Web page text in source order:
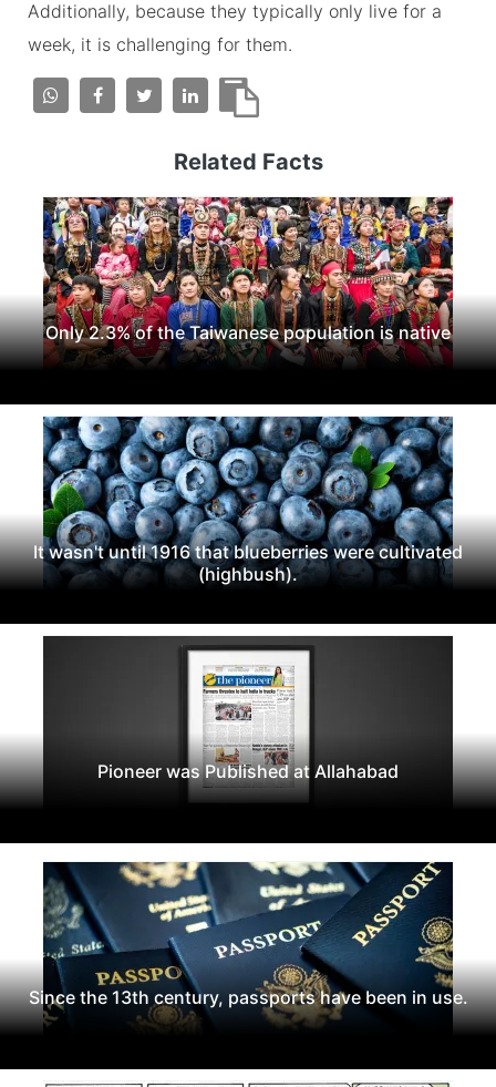
Additionally, because they typically only live for a
week, it is challenging for them.
Related Facts
Only 2.3% of the Taiwanese population is native
It wasn't until 1916 that blueberries were cultivated
(highbush).
Pioneer was Published at Allahabad
Since the 13th century, passports have been in use.